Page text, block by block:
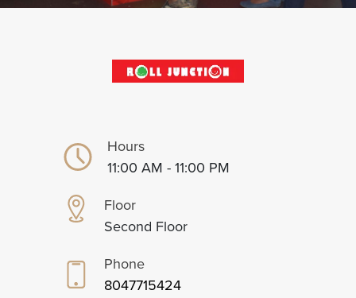
Hours
11:00 AM - 11:00 PM
Floor
Second Floor
Phone
8047715424